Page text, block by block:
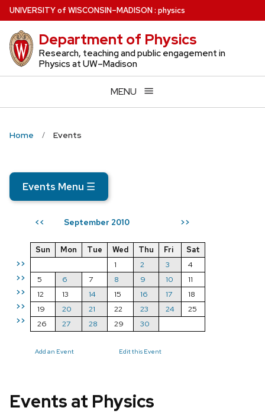
Skip
to
main
content
UNIVERSITYof WISCONSIN–MADISON: physics
Department of Physics
Research, teaching and public engagement in
Physics at UW–Madison
MENU
Home Events
Events Menu ☰
<< September 2010 >>
>>
>>
>>
>>
>>
Sun Mon Tue Wed Thu Fri
Sat
1
2 3
4
5
6 7 8 9 10
11
12
13 14 15 16 17
18
19
20 21 22 23 24
25
26
27 28 29 30
Add an Event Edit this Event
Events at Physics